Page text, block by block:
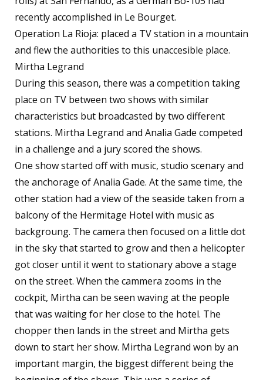
recently accomplished in Le Bourget.
Operation La Rioja: placed a TV station in a mountain
and flew the authorities to this unaccesible place.
Mirtha Legrand
During this season, there was a competition taking
place on TV between two shows with similar
characteristics but broadcasted by two different
stations. Mirtha Legrand and Analia Gade competed
in a challenge and a jury scored the shows.
One show started off with music, studio scenary and
the anchorage of Analia Gade. At the same time, the
other station had a view of the seaside taken from a
balcony of the Hermitage Hotel with music as
backgroung. The camera then focused on a little dot
in the sky that started to grow and then a helicopter
got closer until it went to stationary above a stage
on the street. When the cammera zooms in the
cockpit, Mirtha can be seen waving at the people
that was waiting for her close to the hotel. The
chopper then lands in the street and Mirtha gets
down to start her show. Mirtha Legrand won by an
important margin, the biggest different being the